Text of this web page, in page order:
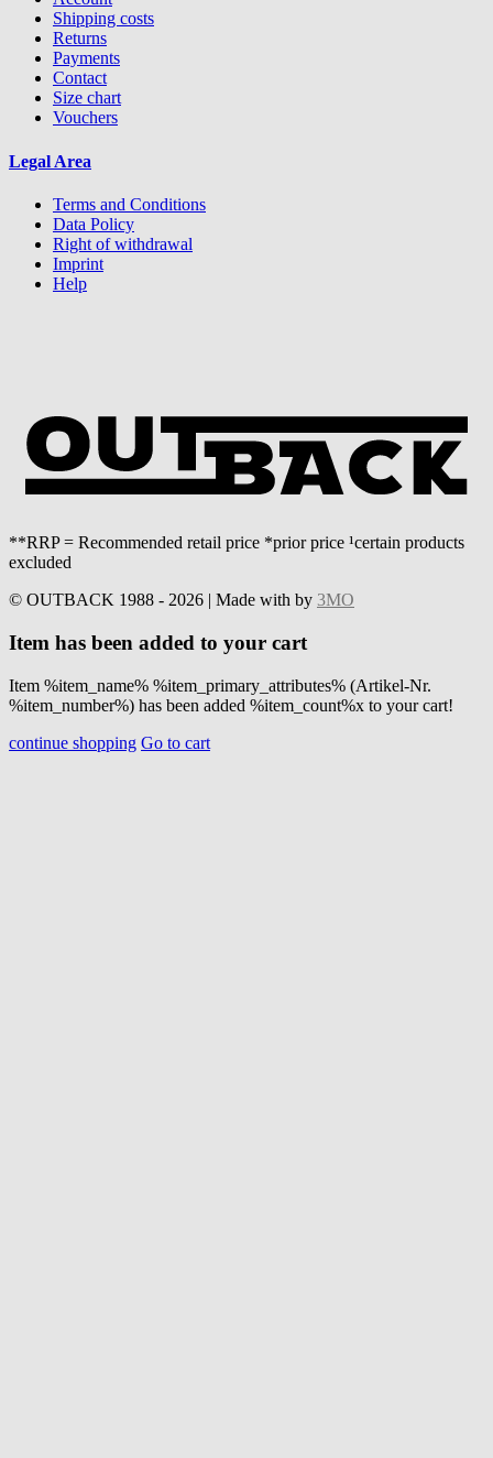
Shipping costs
Returns
Payments
Contact
Size chart
Vouchers
Legal Area
Terms and Conditions
Data Policy
Right of withdrawal
Imprint
Help
**RRP = Recommended retail price *prior price ¹certain products
excluded
© OUTBACK 1988 - 2026 | Made with by 3MO
Item has been added to your cart
Item %item_name% %item_primary_attributes% (Artikel-Nr.
%item_number%) has been added %item_count%x to your cart!
continue shopping Go to cart